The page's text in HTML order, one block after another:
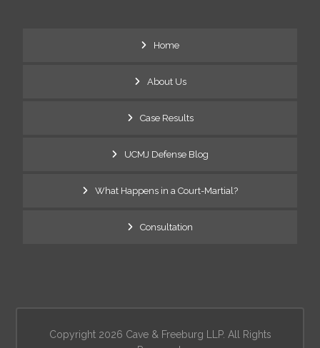
Home
About Us
Case Results
UCMJ Defense Blog
What Happens in a Court-Martial?
Consultation
Copyright 2026 Cave & Freeburg LLP. All Rights